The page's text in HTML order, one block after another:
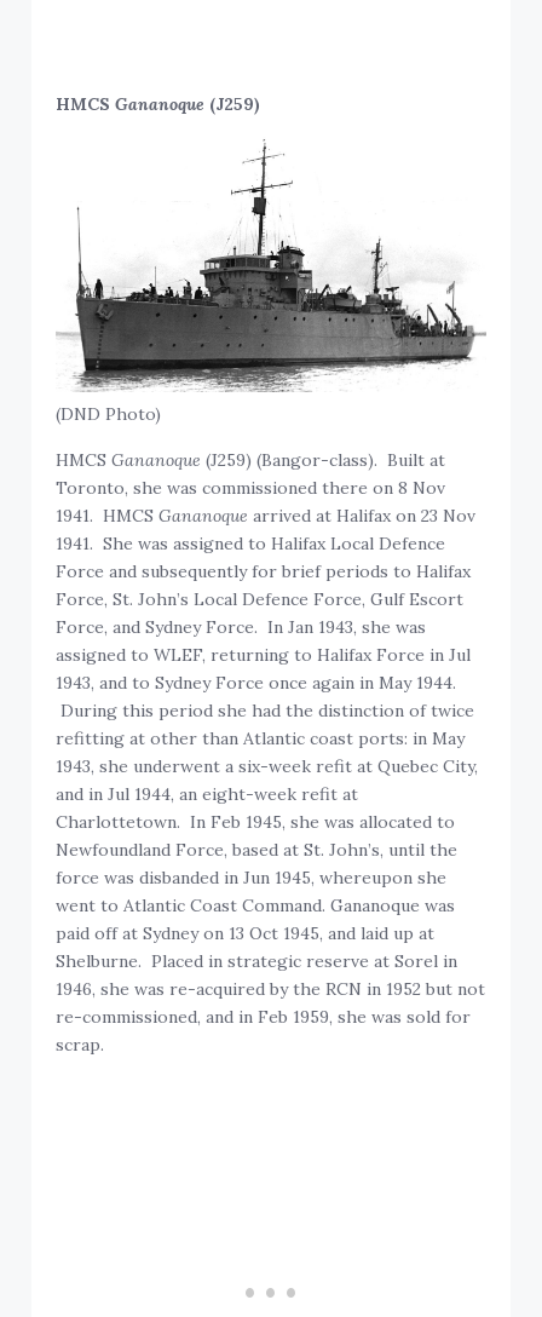
HMCSGananoque (J259)
(DND Photo)
HMCSGananoque (J259) (Bangor-class). Built at
Toronto, she was commissioned there on 8 Nov
1941. HMCSGananoque arrived at Halifax on 23 Nov
1941. She was assigned to Halifax Local Defence
Force and subsequently for brief periods to Halifax
Force, St. John’s Local Defence Force, Gulf Escort
Force, and Sydney Force. In Jan 1943, she was
assigned to WLEF, returning to Halifax Force in Jul
1943, and to Sydney Force once again in May 1944.
During this period she had the distinction of twice
refitting at other than Atlantic coast ports: in May
1943, she underwent a six-week refit at Quebec City,
and in Jul 1944, an eight-week refit at
Charlottetown. In Feb 1945, she was allocated to
Newfoundland Force, based at St. John’s, until the
force was disbanded in Jun 1945, whereupon she
went to Atlantic Coast Command. Gananoque was
paid off at Sydney on 13 Oct 1945, and laid up at
Shelburne. Placed in strategic reserve at Sorel in
1946, she was re-acquired by the RCN in 1952 but not
re-commissioned, and in Feb 1959, she was sold for
scrap.